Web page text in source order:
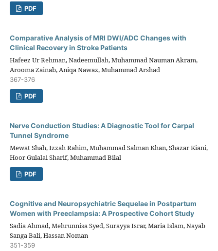
PDF
Comparative Analysis of MRI DWI/ADC Changes with
Clinical Recovery in Stroke Patients
Hafeez Ur Rehman, Nadeemullah, Muhammad Nauman Akram,
Arooma Zainab, Aniqa Nawaz, Muhammad Arshad
367-376
PDF
Nerve Conduction Studies: A Diagnostic Tool for Carpal
Tunnel Syndrome
Mewat Shah, Izzah Rahim, Muhammad Salman Khan, Shazar Kiani,
Hoor Gulalai Sharif, Muhammad Bilal
PDF
Cognitive and Neuropsychiatric Sequelae in Postpartum
Women with Preeclampsia: A Prospective Cohort Study
Sadia Ahmad, Mehrunnisa Syed, Surayya Israr, Maria Islam, Nayab
Sanga Bali, Hassan Noman
351-359